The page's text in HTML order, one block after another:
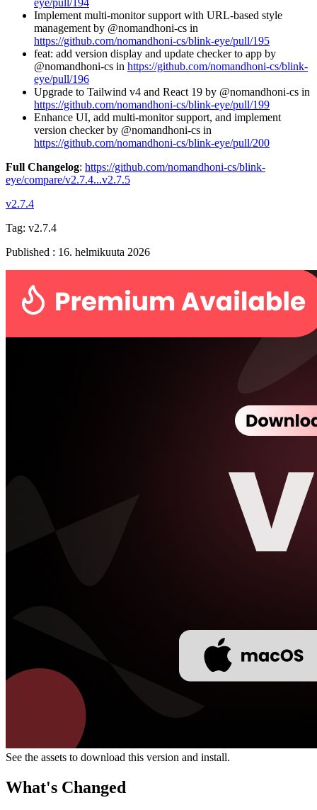
Implement multi-monitor support with URL-based style
management by @nomandhoni-cs in
https://github.com/nomandhoni-cs/blink-eye/pull/195
feat: add version display and update checker to app by
@nomandhoni-cs in https://github.com/nomandhoni-cs/blink-
eye/pull/196
Upgrade to Tailwind v4 and React 19 by @nomandhoni-cs in
https://github.com/nomandhoni-cs/blink-eye/pull/199
Enhance UI, add multi-monitor support, and implement
version checker by @nomandhoni-cs in
https://github.com/nomandhoni-cs/blink-eye/pull/200
Full Changelog: https://github.com/nomandhoni-cs/blink-
eye/compare/v2.7.4...v2.7.5
v2.7.4
Tag: v2.7.4
Published : 16. helmikuuta 2026
See the assets to download this version and install.
What's Changed